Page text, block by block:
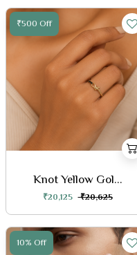
₹500 Off
Knot Yellow Gol...
₹20,125 ₹20,625
10% Off